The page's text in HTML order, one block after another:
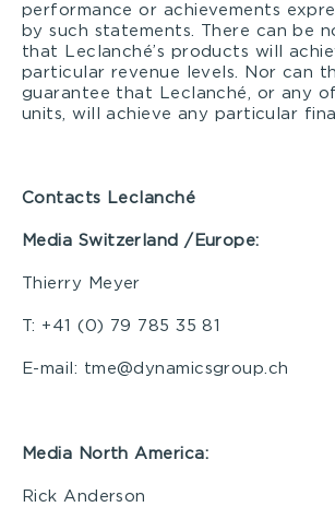
performance or achievements
by such statements. There can be
that Leclanché’s products will
particular revenue levels. Nor can
guarantee that Leclanché, or any
units, will achieve any particular
Contacts Leclanché
Media Switzerland /Europe:
Thierry Meyer
T: +41 (0) 79 785 35 81
E-mail: tme@dynamicsgroup.ch
Media North America:
Rick Anderson